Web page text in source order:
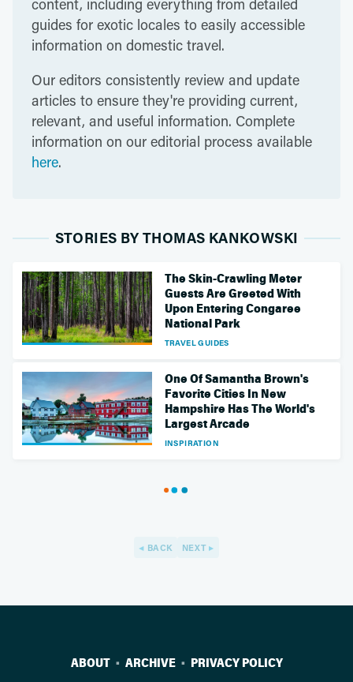
content, including everything from detailed
guides for exotic locales to easily accessible
information on domestic travel.
Our editors consistently review and update
articles to ensure they're providing current,
relevant, and useful information. Complete
information on our editorial process available
here.
STORIES BY THOMAS KANKOWSKI
The Skin-Crawling Meter
Guests Are Greeted With
Upon Entering Congaree
National Park
TRAVEL GUIDES
One Of Samantha Brown's
Favorite Cities In New
Hampshire Has The World's
Largest Arcade
INSPIRATION
BACK NEXT
ABOUT ARCHIVE PRIVACY POLICY